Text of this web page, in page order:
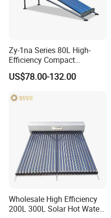
FAQ
Zy-1na Series 80L High-
Efficiency Compact
Pressure Free Solar Water
Heater
US$78.00-132.00
Wholesale High Efficiency
200L 300L Solar Hot Water